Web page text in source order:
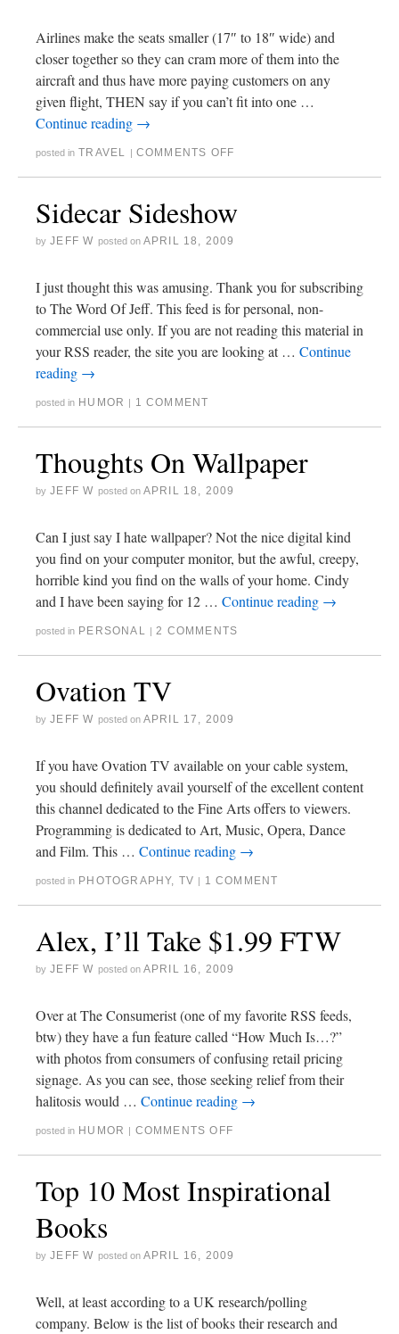
Airlines make the seats smaller (17″ to 18″ wide) and
closer together so they can cram more of them into the
aircraft and thus have more paying customers on any
given flight, THEN say if you can’t fit into one …
Continue reading →
posted in TRAVEL | COMMENTS OFF
Sidecar Sideshow
by JEFF W posted on APRIL 18, 2009
I just thought this was amusing. Thank you for subscribing
to The Word Of Jeff. This feed is for personal, non-
commercial use only. If you are not reading this material in
your RSS reader, the site you are looking at … Continue
reading →
posted in HUMOR | 1 COMMENT
Thoughts On Wallpaper
by JEFF W posted on APRIL 18, 2009
Can I just say I hate wallpaper? Not the nice digital kind
you find on your computer monitor, but the awful, creepy,
horrible kind you find on the walls of your home. Cindy
and I have been saying for 12 … Continue reading →
posted in PERSONAL | 2 COMMENTS
Ovation TV
by JEFF W posted on APRIL 17, 2009
If you have Ovation TV available on your cable system,
you should definitely avail yourself of the excellent content
this channel dedicated to the Fine Arts offers to viewers.
Programming is dedicated to Art, Music, Opera, Dance
and Film. This … Continue reading →
posted in PHOTOGRAPHY, TV | 1 COMMENT
Alex, I’ll Take $1.99 FTW
by JEFF W posted on APRIL 16, 2009
Over at The Consumerist (one of my favorite RSS feeds,
btw) they have a fun feature called “How Much Is…?”
with photos from consumers of confusing retail pricing
signage. As you can see, those seeking relief from their
halitosis would … Continue reading →
posted in HUMOR | COMMENTS OFF
Top 10 Most Inspirational
Books
by JEFF W posted on APRIL 16, 2009
Well, at least according to a UK research/polling
company. Below is the list of books their research and